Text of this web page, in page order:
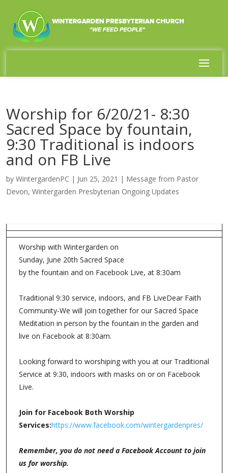
Worship for 6/20/21- 8:30
Sacred Space by fountain,
9:30 Traditional is indoors
and on FB Live
by WintergardenPC | Jun 25, 2021 | Message from Pastor
Devon, Wintergarden Presbyterian Ongoing Updates
Worship with Wintergarden on
Sunday, June 20th Sacred Space
by the fountain and on Facebook Live, at 8:30am
Traditional 9:30 service, indoors, and FB LiveDear Faith
Community-We will join together for our Sacred Space
Meditation in person by the fountain in the garden and
live on Facebook at 8:30am.
Looking forward to worshiping with you at our Traditional
Service at 9:30, indoors with masks on or on Facebook
Live.
Join for Facebook Both Worship
Services:https://www.facebook.com/wintergardenpres/
Remember, you do not need a Facebook Account to join
us for worship.